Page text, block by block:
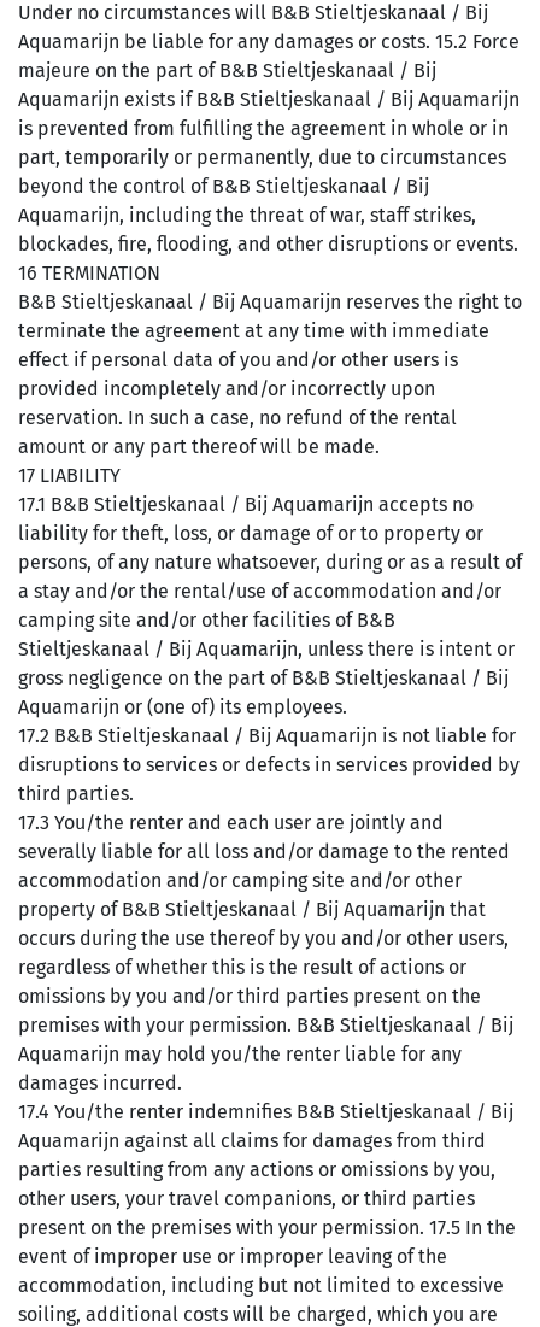
Under no circumstances will B&B Stieltjeskanaal / Bij
Aquamarijn be liable for any damages or costs. 15.2 Force
majeure on the part of B&B Stieltjeskanaal / Bij
Aquamarijn exists if B&B Stieltjeskanaal / Bij Aquamarijn
is prevented from fulfilling the agreement in whole or in
part, temporarily or permanently, due to circumstances
beyond the control of B&B Stieltjeskanaal / Bij
Aquamarijn, including the threat of war, staff strikes,
blockades, fire, flooding, and other disruptions or events.
16 TERMINATION
B&B Stieltjeskanaal / Bij Aquamarijn reserves the right to
terminate the agreement at any time with immediate
effect if personal data of you and/or other users is
provided incompletely and/or incorrectly upon
reservation. In such a case, no refund of the rental
amount or any part thereof will be made.
17 LIABILITY
17.1 B&B Stieltjeskanaal / Bij Aquamarijn accepts no
liability for theft, loss, or damage of or to property or
persons, of any nature whatsoever, during or as a result of
a stay and/or the rental/use of accommodation and/or
camping site and/or other facilities of B&B
Stieltjeskanaal / Bij Aquamarijn, unless there is intent or
gross negligence on the part of B&B Stieltjeskanaal / Bij
Aquamarijn or (one of) its employees.
17.2 B&B Stieltjeskanaal / Bij Aquamarijn is not liable for
disruptions to services or defects in services provided by
third parties.
17.3 You/the renter and each user are jointly and
severally liable for all loss and/or damage to the rented
accommodation and/or camping site and/or other
property of B&B Stieltjeskanaal / Bij Aquamarijn that
occurs during the use thereof by you and/or other users,
regardless of whether this is the result of actions or
omissions by you and/or third parties present on the
premises with your permission. B&B Stieltjeskanaal / Bij
Aquamarijn may hold you/the renter liable for any
damages incurred.
17.4 You/the renter indemnifies B&B Stieltjeskanaal / Bij
Aquamarijn against all claims for damages from third
parties resulting from any actions or omissions by you,
other users, your travel companions, or third parties
present on the premises with your permission. 17.5 In the
event of improper use or improper leaving of the
accommodation, including but not limited to excessive
soiling, additional costs will be charged, which you are